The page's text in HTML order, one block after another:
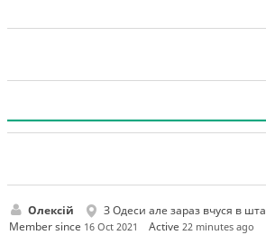
Олексій
З Одеси але зараз вчуся в
Member since 16 Oct 2021 Active22 minutes ago